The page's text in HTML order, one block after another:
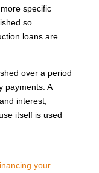
specific
so
loans are
over a period
payments. A
interest,
itself is used
your